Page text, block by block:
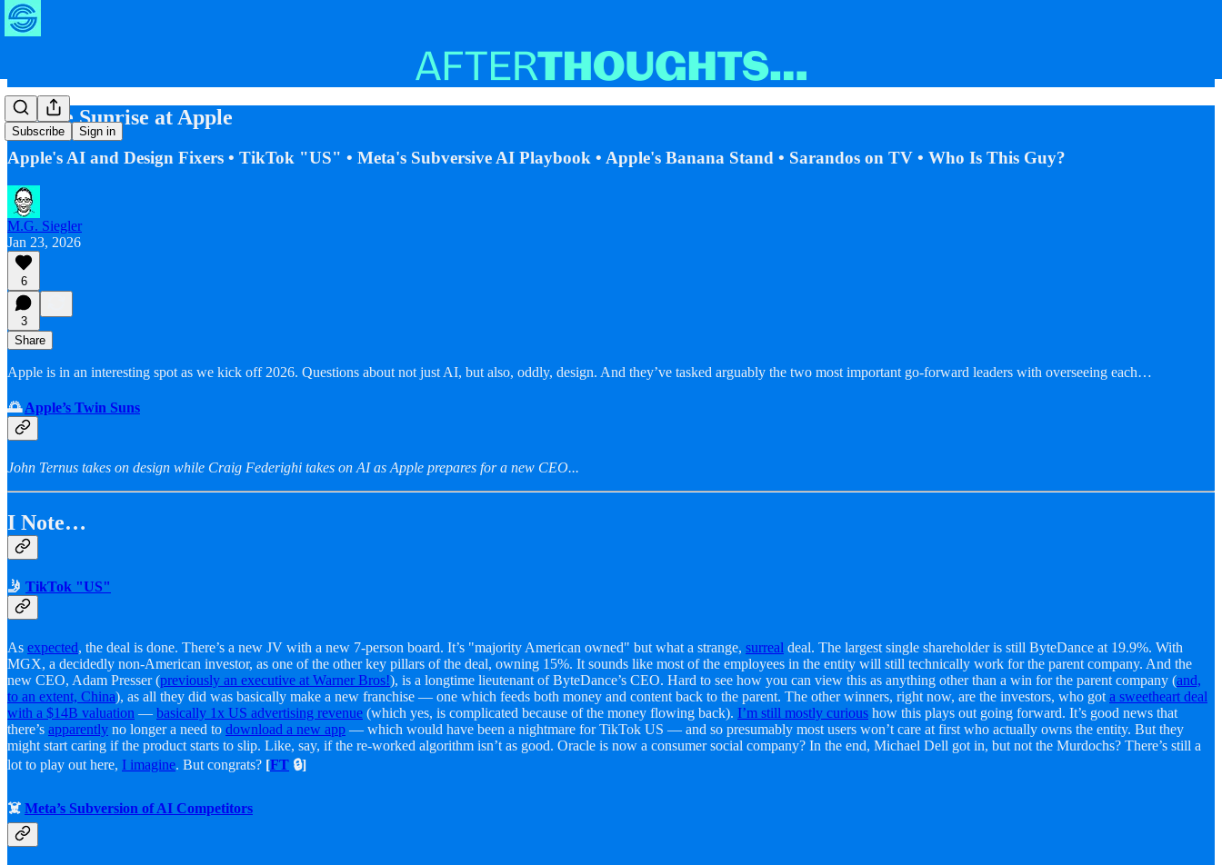
Subscribe Sign in
Double Sunrise at Apple
Apple's AI and Design Fixers • TikTok "US" • Meta's Subversive AI Playbook • Apple's Banana Stand • Sarandos on TV • Who Is This Guy?
M.G. Siegler
Jan 23, 2026
6
3
Share
Apple is in an interesting spot as we kick off 2026. Questions about not just AI, but also, oddly, design. And they’ve tasked arguably the two most important go-forward leaders with overseeing each…
🌅Apple’s Twin Suns
John Ternus takes on design while Craig Federighi takes on AI as Apple prepares for a new CEO...
I Note…
🤳 TikTok "US"
As expected, the deal is done. There’s a new JV with a new 7-person board. It’s "majority American owned" but what a strange, surreal deal. The largest single shareholder is still ByteDance at 19.9%. With
MGX, a decidedly non-American investor, as one of the other key pillars of the deal, owning 15%. It sounds like most of the employees in the entity will still technically work for the parent company. And the
new CEO, Adam Presser (previously an executive at Warner Bros!), is a longtime lieutenant of ByteDance’s CEO. Hard to see how you can view this as anything other than a win for the parent company (and,
to an extent, China), as all they did was basically make a new franchise — one which feeds both money and content back to the parent. The other winners, right now, are the investors, who got a sweetheart deal
with a $14B valuation — basically 1x US advertising revenue (which yes, is complicated because of the money flowing back). I’m still mostly curious how this plays out going forward. It’s good news that
there’s apparently no longer a need to download a new app — which would have been a nightmare for TikTok US — and so presumably most users won’t care at first who actually owns the entity. But they
might start caring if the product starts to slip. Like, say, if the re-worked algorithm isn’t as good. Oracle is now a consumer social company? In the end, Michael Dell got in, but not the Murdochs? There’s still a
lot to play out here, I imagine. But congrats? [FT 🔒]
☠️ Meta’s Subversion of AI Competitors